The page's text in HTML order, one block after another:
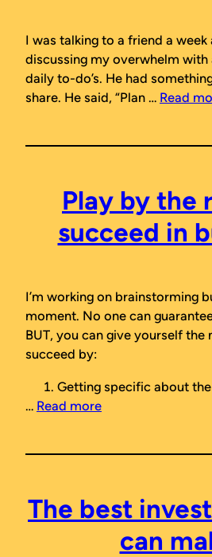
I was talking to a friend a week
discussing my overwhelm with
daily to-do’s. He had
share. He said, “Plan … Read
Play by the
succeed in
I’m working on brainstorming
moment. No one can
BUT, you can give yourself the
succeed by:
Getting specific about the
… Read more
The best
can